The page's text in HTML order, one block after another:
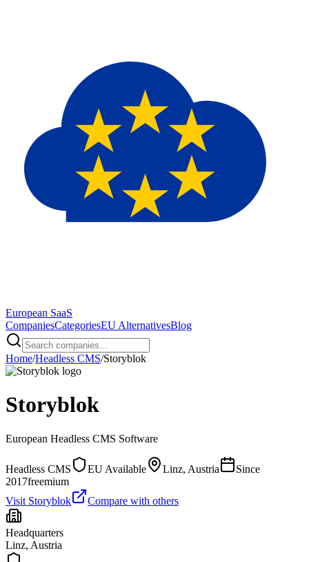
European SaaS
CompaniesCategoriesEU AlternativesBlog
Home/Headless CMS/Storyblok
Storyblok
European Headless CMS Software
Headless CMS EU Available Linz, Austria
Since
2017freemium
Visit Storyblok Compare with others
Headquarters
Linz, Austria